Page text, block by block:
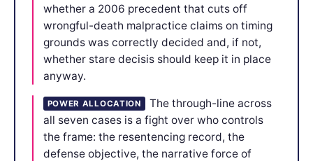
whether a 2006 precedent that cuts off
wrongful-death malpractice claims on timing
grounds was correctly decided and, if not,
whether stare decisis should keep it in place
anyway.
POWER ALLOCATION
The through-line across
all seven cases is a fight over who controls
the frame: the resentencing record, the
defense objective, the narrative force of